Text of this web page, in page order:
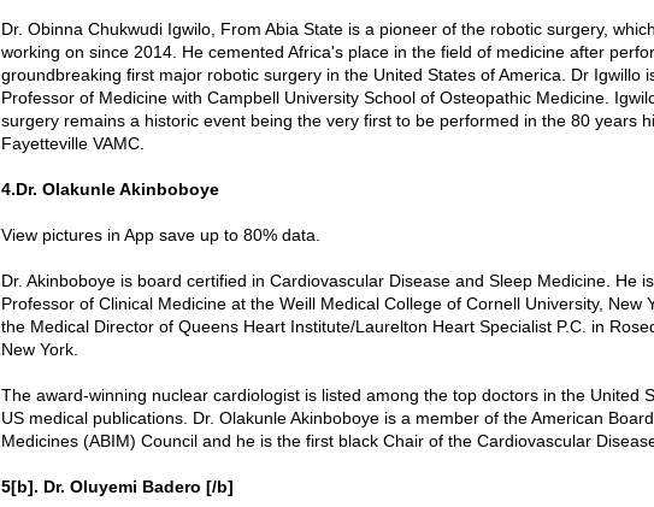
Dr. Obinna Chukwudi Igwilo, From Abia State is a pioneer of the robotic surgery,
working on since 2014. He cemented Africa's place in the field of medicine after
groundbreaking first major robotic surgery in the United States of America. Dr Igwillo
Professor of Medicine with Campbell University School of Osteopathic Medicine.
surgery remains a historic event being the very first to be performed in the 80 years
Fayetteville VAMC.
4.Dr. Olakunle Akinboboye
View pictures in App save up to 80% data.
Dr. Akinboboye is board certified in Cardiovascular Disease and Sleep Medicine. He
Professor of Clinical Medicine at the Weill Medical College of Cornell University, New
the Medical Director of Queens Heart Institute/Laurelton Heart Specialist P.C. in
New York.
The award-winning nuclear cardiologist is listed among the top doctors in the United
US medical publications. Dr. Olakunle Akinboboye is a member of the American
Medicines (ABIM) Council and he is the first black Chair of the Cardiovascular
5[b]. Dr. Oluyemi Badero [/b]